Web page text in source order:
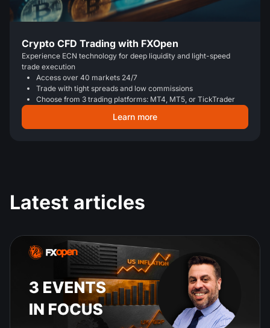
Crypto CFD Trading with FXOpen
Experience ECN technology for deep liquidity and light-speed
trade execution
Access over 40 markets 24/7
Trade with tight spreads and low commissions
Choose from 3 trading platforms: MT4, MT5, or TickTrader
Learn more
Latest articles